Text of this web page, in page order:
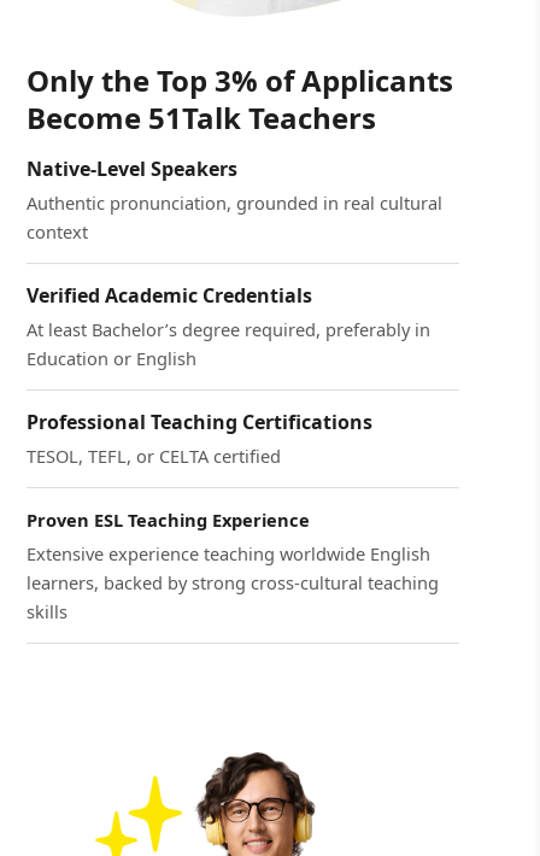
Only the Top 3% of Applicants
Become 51Talk Teachers
Native-Level Speakers
Authentic pronunciation, grounded in real cultural
context
Verified Academic Credentials
At least Bachelor’s degree required, preferably in
Education or English
Professional Teaching Certifications
TESOL, TEFL, or CELTA certified
Proven ESL Teaching Experience
Extensive experience teaching worldwide English
learners, backed by strong cross-cultural teaching
skills